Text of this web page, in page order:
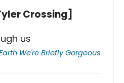
Crossing]
us
We're Briefly Gorgeous